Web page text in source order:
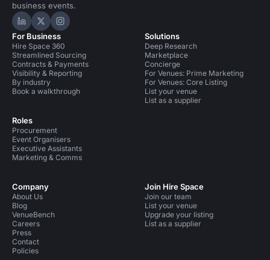
business events.
Hire Space on LinkedIn
Hire Space on X
Hire Space on Instagram
For Business
Hire Space 360
Streamlined Sourcing
Contracts & Payments
Visibility & Reporting
By industry
Book a walkthrough
Roles
Procurement
Event Organisers
Executive Assistants
Marketing & Comms
Solutions
Deep Research
Marketplace
Concierge
For Venues: Prime Marketing
For Venues: Core Listing
List your venue
List as a supplier
Company
About Us
Blog
VenueBench
Careers
Press
Contact
Policies
Join Hire Space
Join our team
List your venue
Upgrade your listing
List as a supplier